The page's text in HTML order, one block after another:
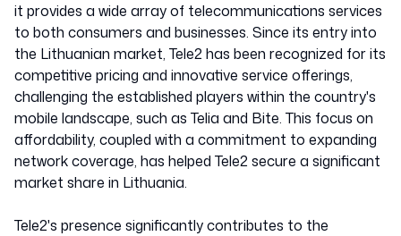
it provides a wide array of telecommunications services
to both consumers and businesses. Since its entry into
the Lithuanian market, Tele2 has been recognized for its
competitive pricing and innovative service offerings,
challenging the established players within the country's
mobile landscape, such as Telia and Bite. This focus on
affordability, coupled with a commitment to expanding
network coverage, has helped Tele2 secure a significant
market share in Lithuania.
Tele2's presence significantly contributes to the